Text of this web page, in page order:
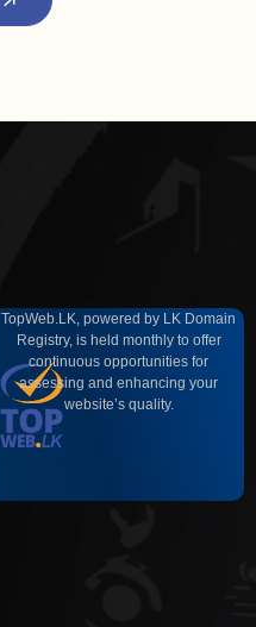
TopWeb.LK, powered by LK Domain
Registry, is held monthly to offer
continuous opportunities for
assessing and enhancing your
website’s quality.